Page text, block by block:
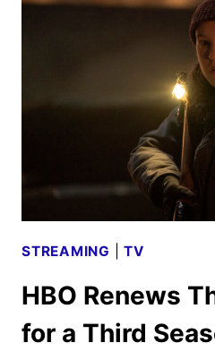
ANIMATED
COMING
TO
NETFLIX
STREAMING |TV
HBO Renews
for a Third